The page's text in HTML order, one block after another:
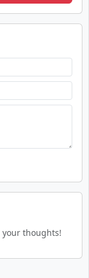
thoughts!